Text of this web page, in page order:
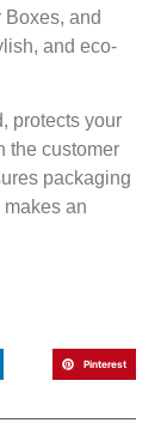
and
and eco-
protects your
the customer
packaging
an
Pinterest